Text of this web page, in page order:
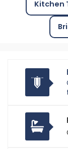
Kitchen